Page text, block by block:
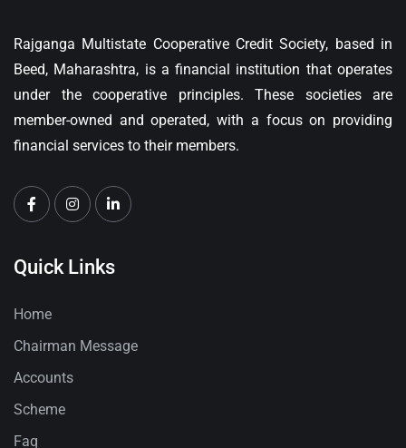
Rajganga Multistate Cooperative Credit Society, based in
Beed, Maharashtra, is a financial institution that operates
under the cooperative principles. These societies are
member-owned and operated, with a focus on providing
financial services to their members.
Quick Links
Home
Chairman Message
Accounts
Scheme
Faq